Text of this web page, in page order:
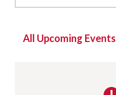
All Upcoming Events